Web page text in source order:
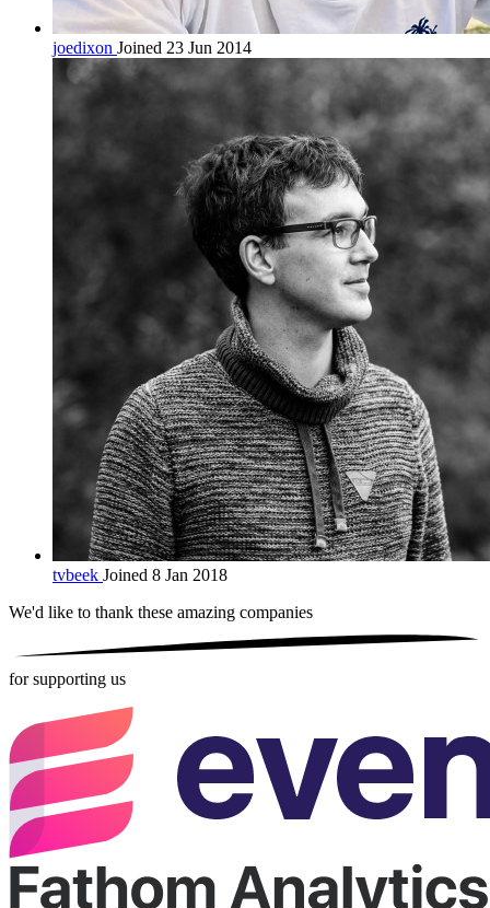
joedixon Joined 23 Jun 2014
tvbeek Joined 8 Jan 2018
We'd like to thank these amazing companies
for supporting us